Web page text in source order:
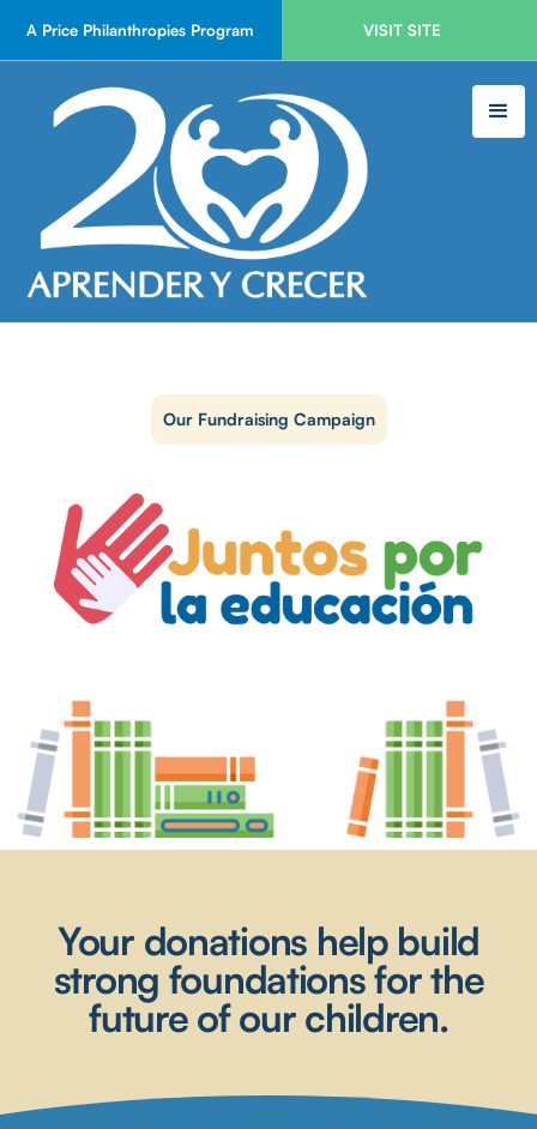
A Price Philanthropies Program VISIT SITE
Our Fundraising Campaign
Your donations help build
strong foundations for the
future of our children.